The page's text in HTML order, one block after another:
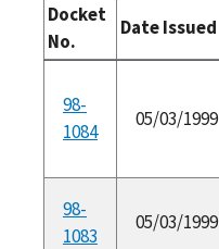
Docket
No.
Date Issued
98-
1084
05/03/1999
98-
1083
05/03/1999